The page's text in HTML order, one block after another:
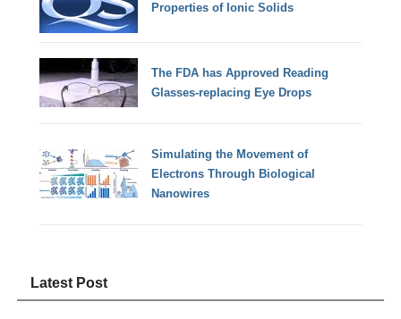
Properties of Ionic Solids
The FDA has Approved Reading
Glasses-replacing Eye Drops
Simulating the Movement of
Electrons Through Biological
Nanowires
Latest Post